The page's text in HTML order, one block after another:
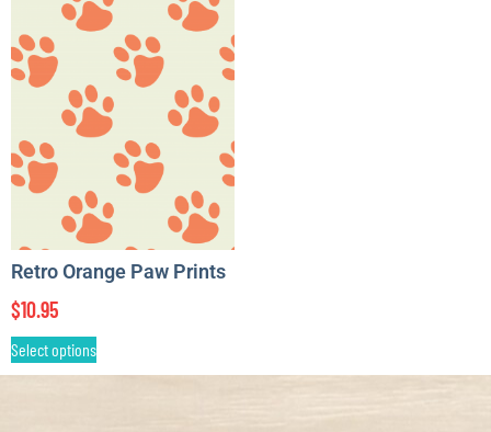
Retro Orange Paw Prints
$10.95
Select options